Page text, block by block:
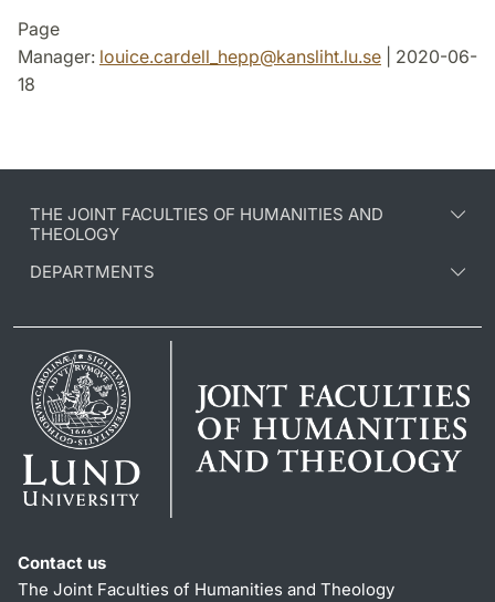
Page
Manager: louice.cardell_hepp@kansliht.lu.se | 2020-06-
18
THE JOINT FACULTIES OF HUMANITIES AND
THEOLOGY
DEPARTMENTS
Contact us
The Joint Faculties of Humanities and Theology